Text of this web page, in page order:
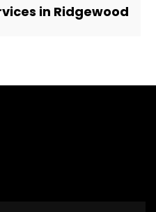
in Ridgewood